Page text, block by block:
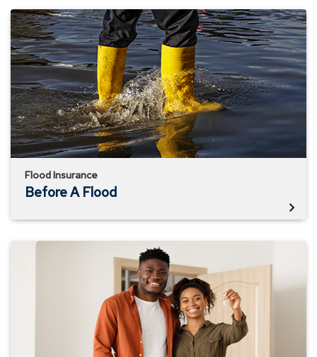
Before
A
Flood
Flood Insurance
Before A Flood